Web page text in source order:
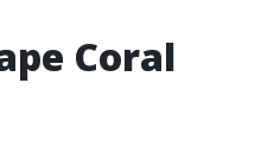
Coral